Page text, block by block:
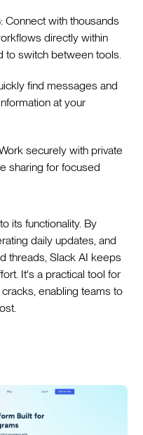
: Connect with thousands
directly within
to switch between tools.
find messages and
at your
securely with private
sharing for focused
its functionality. By
daily updates, and
threads, Slack AI keeps
It's a practical tool for
enabling teams to